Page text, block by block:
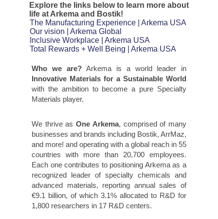
Explore the links below to learn more about
life at Arkema and Bostik!
The Manufacturing Experience | Arkema USA
Our vision | Arkema Global
Inclusive Workplace | Arkema USA
Total Rewards + Well Being | Arkema USA
Who we are?Arkema is a world leader in
Innovative Materials for a Sustainable World
with the ambition to become a pure Specialty
Materials player.
We thrive asOne Arkema, comprised of many
businesses and brands including Bostik, ArrMaz,
and more! and operating with a global reach in 55
countries with more than 20,700 employees.
Each one contributes to positioning Arkema as a
recognized leader of specialty chemicals and
advanced materials, reporting annual sales of
€9.1 billion, of which 3.1% allocated to R&D for
1,800 researchers in 17 R&D centers.